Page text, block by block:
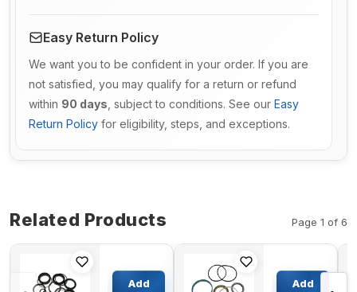
Easy Return Policy
We want you to be confident in your order. If you are
not satisfied, you may qualify for a return or refund
within 90 days , subject to conditions. See our Easy
Return Policy for eligibility, steps, and exceptions.
Related Products Page 1 of 6
Valve Seal
Add
Cylinder
Add